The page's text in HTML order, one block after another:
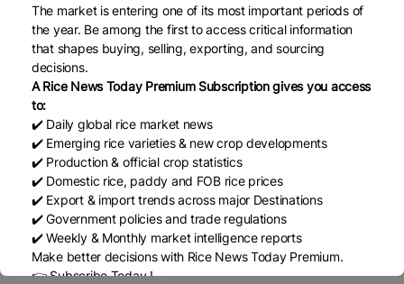
“Some said, ‘Yes, sir, because the price of rice from Thailand and
Vietnam is [affordable].’ Yes, of course it is low, because Indonesia
has not imported rice. For the last two years, when we imported
more than 7 million tonnes together with corn, it was worth roughly
Rp 100 trillion [US$6 billion],” Amran explained.
He also said the leaders of other countries had previously
discussed exporting rice to Indonesia during their meetings with
President Prabowo.
“They asked [to ship] 250,000 tonnes at most. But we conveyed
to the President that our rice [stock] is sufficient, more than
sufficient. In fact, it is projected that by the year-end, we will have
the highest stock,” he said.
The market is entering one of its most important periods of
the year. Be among the first to access critical information
that shapes buying, selling, exporting, and sourcing
decisions.
A Rice News Today Premium Subscription gives you access
to:
✔️ Daily global rice market news
✔️ Emerging rice varieties & new crop developments
✔️ Production & official crop statistics
✔️ Domestic rice, paddy and FOB rice prices
✔️ Export & import trends across major Destinations
✔️ Government policies and trade regulations
✔️ Weekly & Monthly market intelligence reports
Make better decisions with Rice News Today Premium.
👉 Subscribe Today !